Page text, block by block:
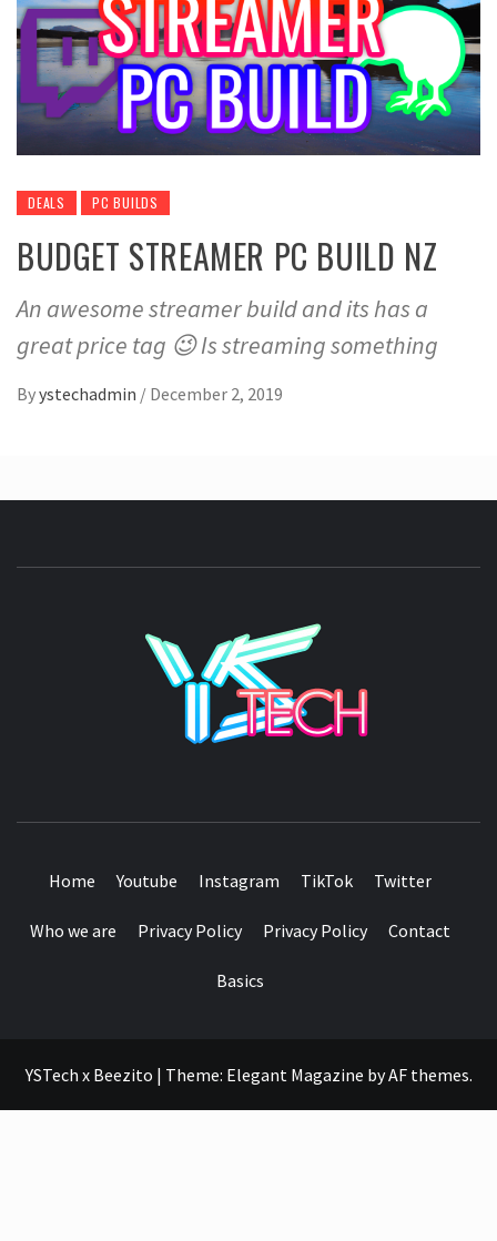
DEALS PC BUILDS
BUDGET STREAMER PC BUILD NZ
An awesome streamer build and its has a
great price tag 😉 Is streaming something
Byystechadmin / December 2, 2019
Home Youtube Instagram TikTok Twitter
Who we are Privacy Policy Privacy Policy Contact
Basics
YSTech x Beezito | Theme: Elegant Magazine byAF themes.